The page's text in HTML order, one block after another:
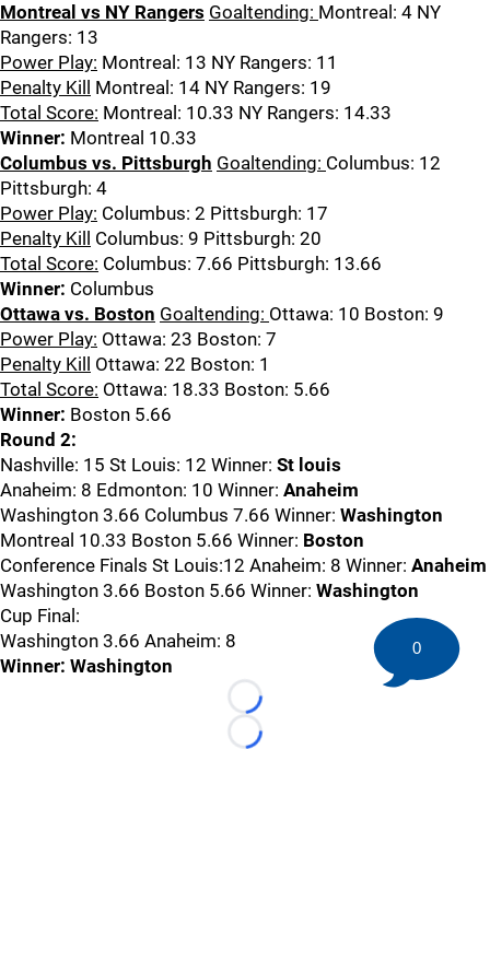
Montreal vs NY Rangers Goaltending: Montreal: 4 NY
Rangers: 13
Power Play: Montreal: 13 NY Rangers: 11
Penalty Kill
Montreal: 14 NY Rangers: 19
Total Score: Montreal: 10.33 NY Rangers: 14.33
Winner: Montreal 10.33
Columbus vs. Pittsburgh Goaltending: Columbus: 12
Pittsburgh: 4
Power Play: Columbus: 2 Pittsburgh: 17
Penalty Kill
Columbus: 9 Pittsburgh: 20
Total Score: Columbus: 7.66 Pittsburgh: 13.66
Winner: Columbus
Ottawa vs. Boston Goaltending: Ottawa: 10 Boston: 9
Power Play: Ottawa: 23 Boston: 7
Penalty Kill
Ottawa: 22 Boston: 1
Total Score: Ottawa: 18.33 Boston: 5.66
Winner: Boston 5.66
Round 2:
Nashville: 15 St Louis: 12 Winner: St louis
Anaheim: 8 Edmonton: 10 Winner: Anaheim
Washington 3.66 Columbus 7.66 Winner: Washington
Montreal 10.33 Boston 5.66 Winner: Boston
Conference Finals St Louis:12 Anaheim: 8 Winner: Anaheim
Washington 3.66 Boston 5.66 Winner: Washington
Cup Final:
Washington 3.66 Anaheim: 8
Winner: Washington
Loading...
Loading...
0